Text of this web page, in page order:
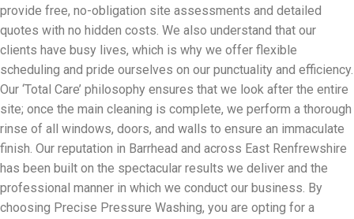
provide free, no-obligation site assessments and detailed
quotes with no hidden costs. We also understand that our
clients have busy lives, which is why we offer flexible
scheduling and pride ourselves on our punctuality and efficiency.
Our ‘Total Care’ philosophy ensures that we look after the entire
site; once the main cleaning is complete, we perform a thorough
rinse of all windows, doors, and walls to ensure an immaculate
finish. Our reputation in Barrhead and across East Renfrewshire
has been built on the spectacular results we deliver and the
professional manner in which we conduct our business. By
choosing Precise Pressure Washing, you are opting for a